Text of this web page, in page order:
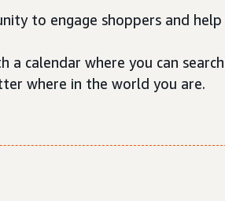
to engage shoppers and
a calendar where you can
where in the world you are.